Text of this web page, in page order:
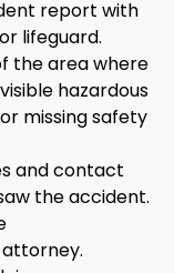
report with
lifeguard.
the area where
hazardous
missing safety
and contact
the accident.